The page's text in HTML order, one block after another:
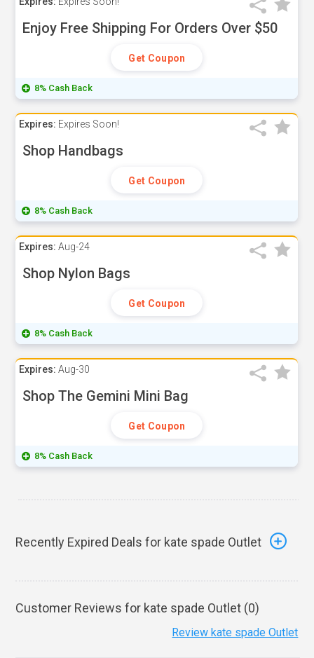
Enjoy Free Shipping For Orders Over $50
Get Coupon
8% Cash Back
Expires: Expires Soon!
Shop Handbags
Get Coupon
8% Cash Back
Expires: Aug-24
Shop Nylon Bags
Get Coupon
8% Cash Back
Expires: Aug-30
Shop The Gemini Mini Bag
Get Coupon
8% Cash Back
Recently Expired Deals for kate spade Outlet
Customer Reviews for kate spade Outlet (0)
Review kate spade Outlet